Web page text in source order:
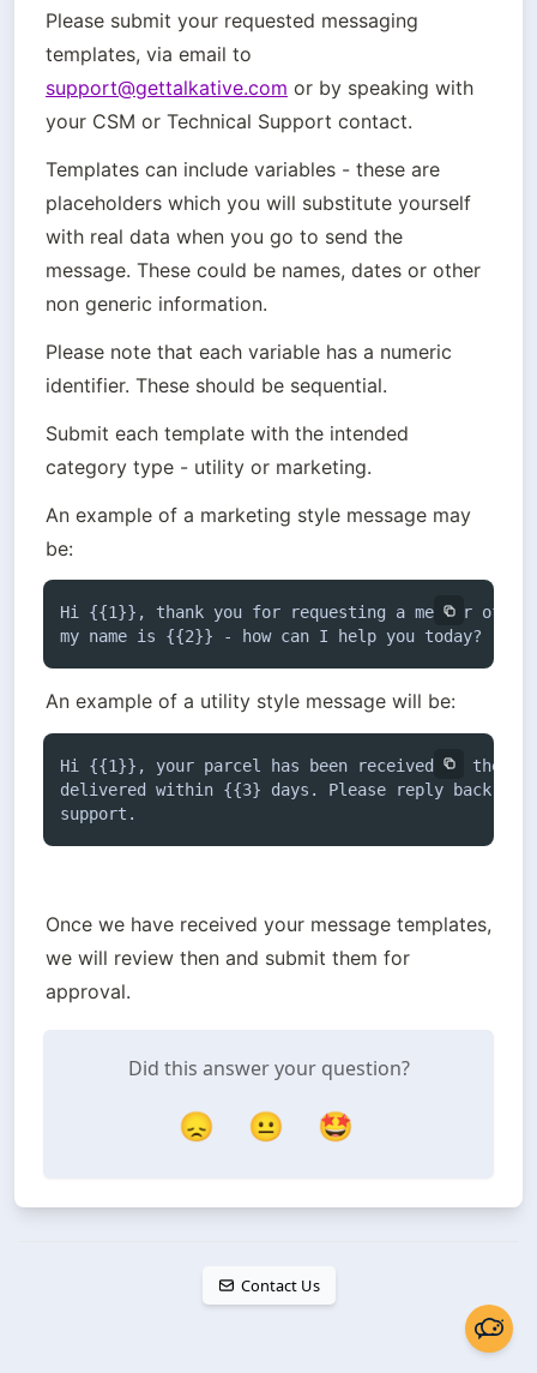
Please submit your requested messaging
support@gettalkative.com or by speaking with
your CSM or Technical Support contact.
Templates can include variables - these are
placeholders which you will substitute yourself
with real data when you go to send the
message. These could be names, dates or other
non generic information.
Please note that each variable has a numeric
identifier. These should be sequential.
Submit each template with the intended
category type - utility or marketing.
An example of a marketing style message may
be:
Hi {{1}}, thank you for requesting a member of
my name is {{2}} - how can I help you today?
An example of a utility style message will be:
Hi {{1}}, your parcel has been received by the
delivered within {{3} days. Please reply back if
support.
Once we have received your message templates,
we will review then and submit them for
approval.
Did this answer your question?
😞 😐 🤩
Contact Us